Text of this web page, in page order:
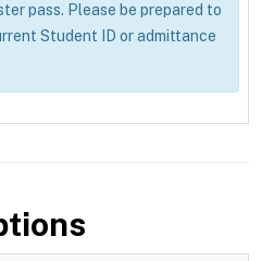
pass. Please be prepared to
Student ID or admittance